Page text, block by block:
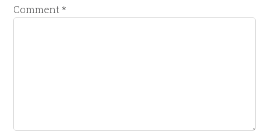
Comment*